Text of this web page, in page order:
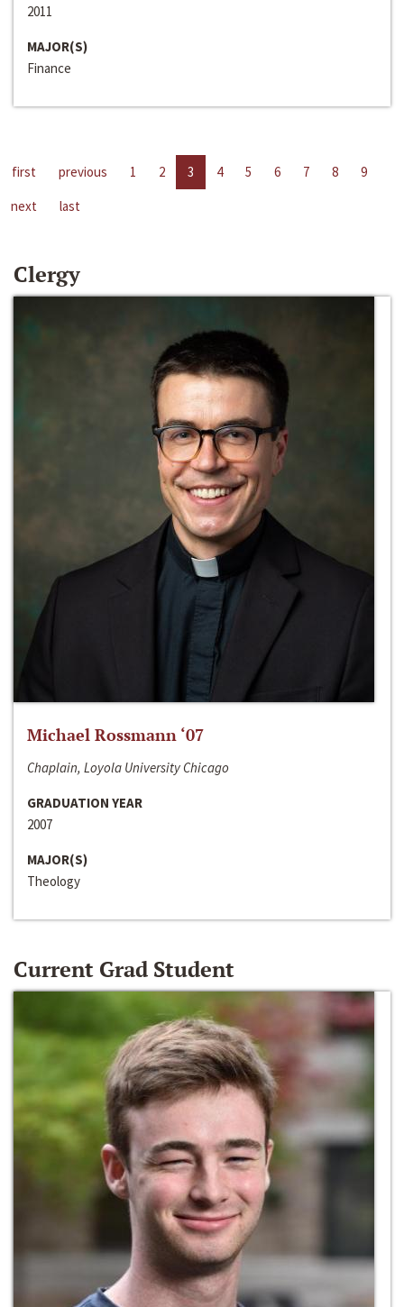
2011
MAJOR(S)
Finance
first previous 1 2 3 4 5 6 7 8
9
next
last
Clergy
Michael Rossmann ‘07
Chaplain, Loyola University Chicago
GRADUATION YEAR
2007
MAJOR(S)
Theology
Current Grad Student